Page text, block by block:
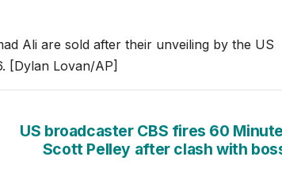
Ali are sold after their unveiling by the US
[Dylan Lovan/AP]
US broadcaster CBS fires 60
Scott Pelley after clash with